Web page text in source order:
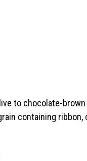
to chocolate-
containing